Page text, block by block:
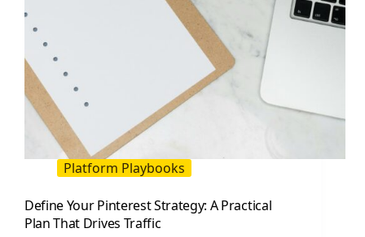
Platform Playbooks
Define Your Pinterest Strategy: A Practical
Plan That Drives Traffic